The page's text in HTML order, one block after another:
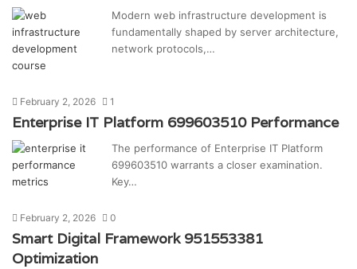
Modern web infrastructure development is
fundamentally shaped by server architecture,
network protocols,…
February 2, 2026 1
Enterprise IT Platform 699603510 Performance
The performance of Enterprise IT Platform
699603510 warrants a closer examination.
Key…
February 2, 2026 0
Smart Digital Framework 951553381
Optimization